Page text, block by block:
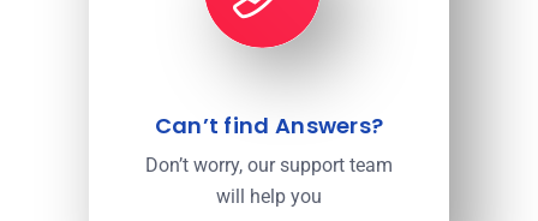
Can’t find Answers?
Don’t worry, our support team
will help you